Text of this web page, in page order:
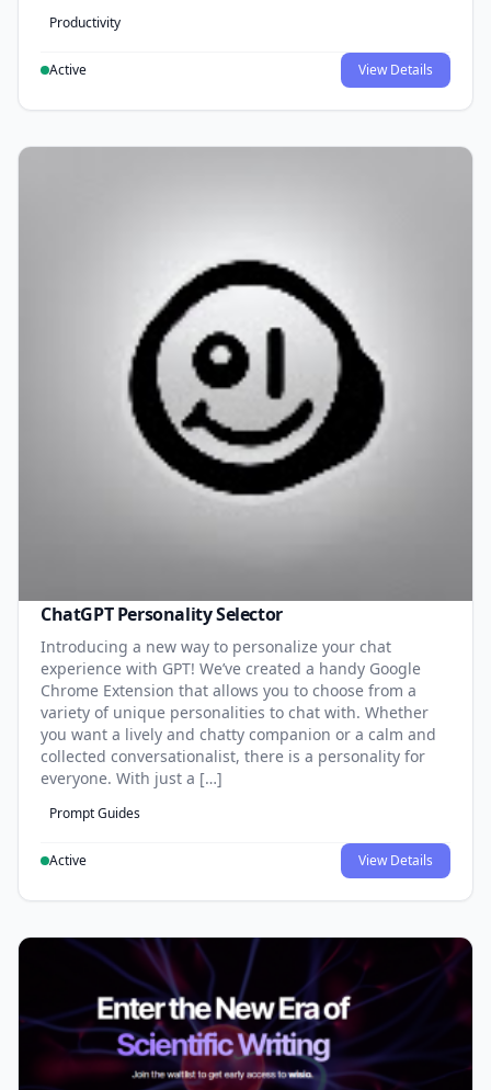
Productivity
Active View Details
ChatGPT Personality Selector
Introducing a new way to personalize your chat
experience with GPT! We’ve created a handy Google
Chrome Extension that allows you to choose from a
variety of unique personalities to chat with. Whether
you want a lively and chatty companion or a calm and
collected conversationalist, there is a personality for
everyone. With just a […]
Prompt Guides
Active View Details